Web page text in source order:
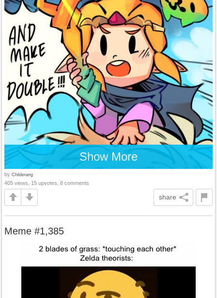
Show More
by Childerang
405 views, 15 upvotes, 8 comments
share
Meme #1,385